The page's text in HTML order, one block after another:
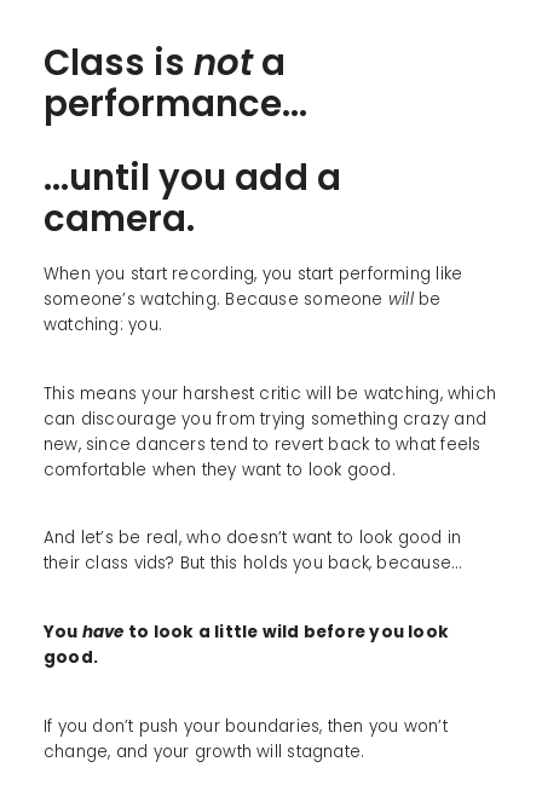
Class isnota
performance...
...until you add a
camera.
When you start recording, you start performing like
someone’s watching. Because someone willbe
watching: you.
This means your harshest critic will be watching, which
can discourage you from trying something crazy and
new, since dancers tend to revert back to what feels
comfortable when they want to look good.
And let’s be real, who doesn’t want to look good in
their class vids? But this holds you back, because...
You have to look a little wild before you look
good.
If you don’t push your boundaries, then you won’t
change, and your growth will stagnate.